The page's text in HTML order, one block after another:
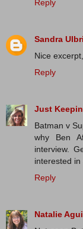
Reply
Sandra
Nice
Reply
Just
Batman v
why Ben
interview.
interested
Reply
Natalie